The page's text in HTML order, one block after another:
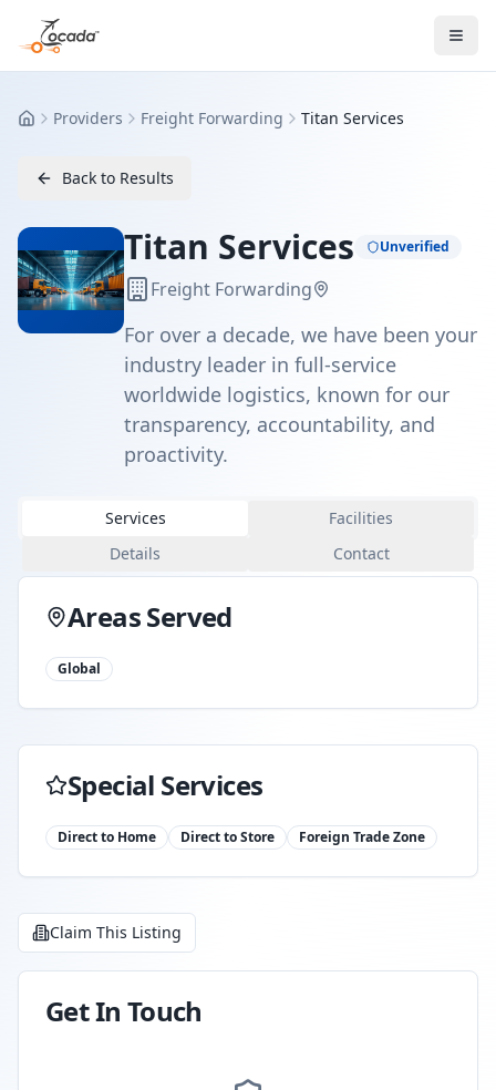
HomeProviders Freight Forwarding Titan Services
Back to Results
Titan Services Unverified
Freight Forwarding
For over a decade, we have been your
industry leader in full-service
worldwide logistics, known for our
transparency, accountability, and
proactivity.
Services
Facilities
Details
Contact
Areas Served
Global
Special Services
Direct to Home Direct to Store Foreign Trade Zone
Claim This Listing
Get In Touch